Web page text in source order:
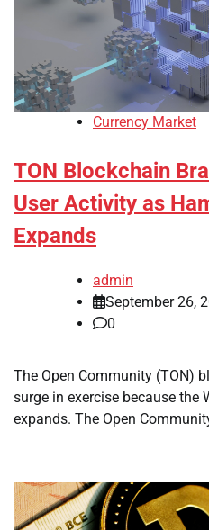
Currency Market
TON Blockchain
User Activity as
Expands
admin
September 26,
0
The Open Community (TON)
surge in exercise because the
expands. The Open